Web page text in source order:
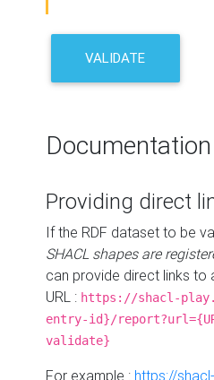
VALIDATE
Documentation
Providing direct
If the RDF dataset to be
SHACL shapes are
can provide direct links to
URL : https://shacl-
entry-id}/
validate}
For example : https://